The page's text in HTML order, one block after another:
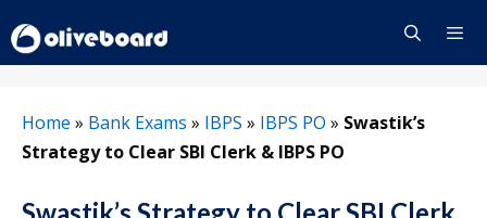
to
content
Home » Bank Exams » IBPS » IBPS PO » Swastik’s
Strategy to Clear SBI Clerk & IBPS PO